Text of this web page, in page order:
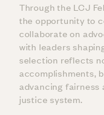
Through the LCJ
the opportunity to
collaborate on
with leaders
selection reflects
accomplishments,
advancing
justice system.